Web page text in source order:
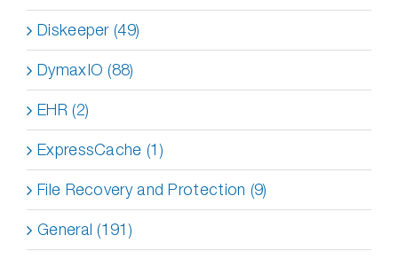
Diskeeper (49)
DymaxIO (88)
EHR (2)
ExpressCache (1)
File Recovery and Protection (9)
General (191)